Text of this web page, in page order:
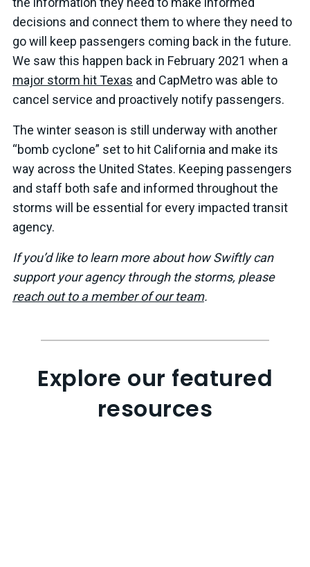
decisions and connect them to where they need to
go will keep passengers coming back in the future.
We saw this happen back in February 2021 when a
major storm hit Texas and CapMetro was able to
cancel service and proactively notify passengers.
The winter season is still underway with another
“bomb cyclone” set to hit California and make its
way across the United States. Keeping passengers
and staff both safe and informed throughout the
storms will be essential for every impacted transit
agency.
If you’d like to learn more about how Swiftly can
support your agency through the storms, please
reach out to a member of our team.
Explore our featured
resources